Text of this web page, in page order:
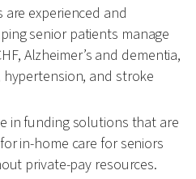
experienced and
senior patients manage
Alzheimer’s and dementia,
hypertension, and stroke
in funding solutions that are
in-home care for seniors
private-pay resources.